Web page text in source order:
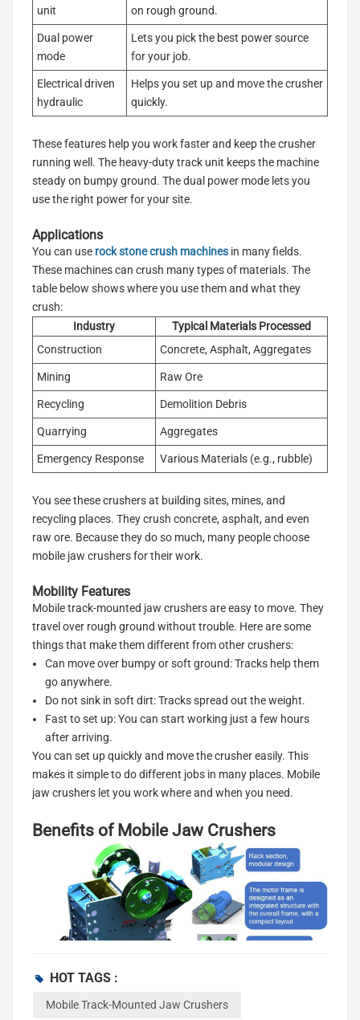
unit
on rough ground.
Dual power
mode
Lets you pick the best power source
for your job.
Electrical driven
hydraulic
Helps you set up and move the crusher
quickly.
These features help you work faster and keep the crusher
running well. The heavy-duty track unit keeps the machine
steady on bumpy ground. The dual power mode lets you
use the right power for your site.
Applications
You can use rock stone crush machines in many fields.
These machines can crush many types of materials. The
table below shows where you use them and what they
crush:
Industry
Typical Materials Processed
Construction
Concrete, Asphalt, Aggregates
Mining Raw Ore
Recycling Demolition Debris
Quarrying Aggregates
Emergency Response Various Materials (e.g., rubble)
You see these crushers at building sites, mines, and
recycling places. They crush concrete, asphalt, and even
raw ore. Because they do so much, many people choose
mobile jaw crushers for their work.
Mobility Features
Mobile track-mounted jaw crushers are easy to move. They
travel over rough ground without trouble. Here are some
things that make them different from other crushers:
Can move over bumpy or soft ground: Tracks help them
go anywhere.
Do not sink in soft dirt: Tracks spread out the weight.
Fast to set up: You can start working just a few hours
after arriving.
You can set up quickly and move the crusher easily. This
makes it simple to do different jobs in many places. Mobile
jaw crushers let you work where and when you need.
Benefits of Mobile Jaw Crushers
You want your work to go fast. Mobile jaw crushers help
HOT TAGS :
Mobile Track-Mounted Jaw Crushers